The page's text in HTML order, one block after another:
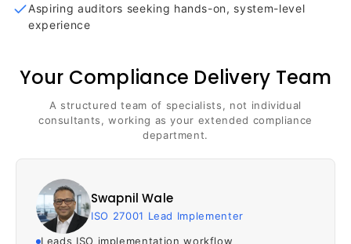
Aspiring auditors seeking hands-on, system-level
experience
Your Compliance Delivery Team
A structured team of specialists, not individual
consultants, working as your extended compliance
department.
Swapnil Wale
ISO 27001 Lead Implementer
Leads ISO implementation workflow